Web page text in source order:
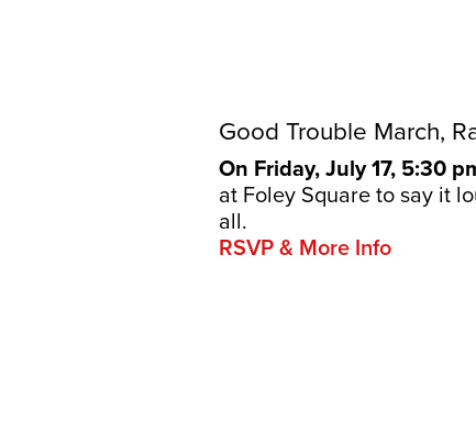
Good Trouble March,
On Friday, July 17, 5:30
at Foley Square to say it
all.
RSVP & More Info